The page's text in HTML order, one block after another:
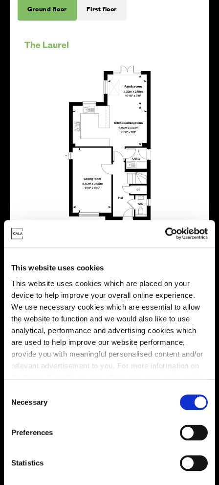
This website uses cookies
This website uses cookies which are placed on your
device to help improve your overall online experience.
We use necessary cookies which are essential to allow
the website to function and we would also like to use
analytical, performance and advertising cookies which
are used to help improve our website performance,
provide you with meaningful personalised content and/or
relevant advertisement to you. For more information on
You may change your cookie preferences as outlined in
our cookie policy at any time, but please note that by
limiting acceptance of the cookies, this may result in a
less tailored online experience for you.
Necessary
Preferences
Statistics
Ground floor First floor
Virtual tour
showhome and may be different from the same housetype at
this development. Please speak with your Sales Consultant to
Location